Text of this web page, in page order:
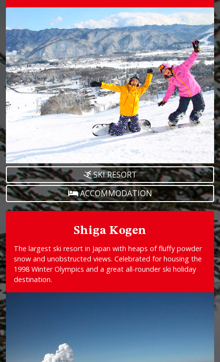
SKI RESORT
ACCOMMODATION
Shiga Kogen
The largest ski resort in Japan with heaps of fluffy powder
snow and unobstructed views. Celebrated for housing the
1998 Winter Olympics and a great all-rounder ski holiday
destination.